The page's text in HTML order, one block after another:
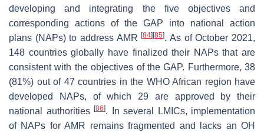
developing and integrating the five objectives and
corresponding actions of the GAP into national action
plans (NAPs) to address AMR[84] [85]. As of October 2021,
148 countries globally have finalized their NAPs that are
consistent with the objectives of the GAP. Furthermore, 38
(81%) out of 47 countries in the WHO African region have
developed NAPs, of which 29 are approved by their
national authorities [86]. In several LMICs, implementation
of NAPs for AMR remains fragmented and lacks an OH